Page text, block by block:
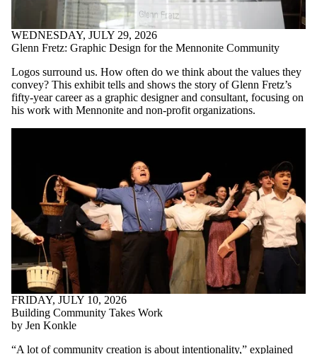
WEDNESDAY, JULY 29, 2026
Glenn Fretz: Graphic Design for the Mennonite Community
Logos surround us. How often do we think about the values they
convey? This exhibit tells and shows the story of Glenn Fretz’s
fifty-year career as a graphic designer and consultant, focusing on
his work with Mennonite and non-profit organizations.
FRIDAY, JULY 10, 2026
Building Community Takes Work
by Jen Konkle
“A lot of community creation is about intentionality,” explained